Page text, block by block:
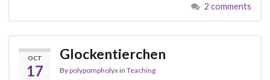
2 comments
OCT
17
Glockentierchen
Bypolypompholyxin Teaching